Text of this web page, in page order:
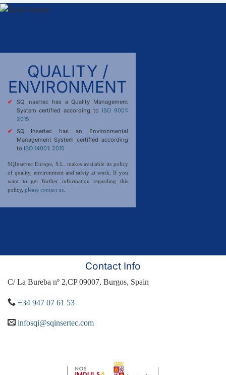
QUALITY /
ENVIRONMENT
SQ Insertec has a Quality Management
System certified according to ISO 9001:
2015
SQ Insertec has an Environmental
Management System certified according
to ISO 14001: 2015
SQInsertec Europe, S.L. makes available its policy
of quality, environment and safety at work. If you
want to get further information regarding this
policy, please contact us.
Contact Info
C/ La Bureba nº 2,CP 09007, Burgos, Spain
+34 947 07 61 53
infosqi@sqinsertec.com